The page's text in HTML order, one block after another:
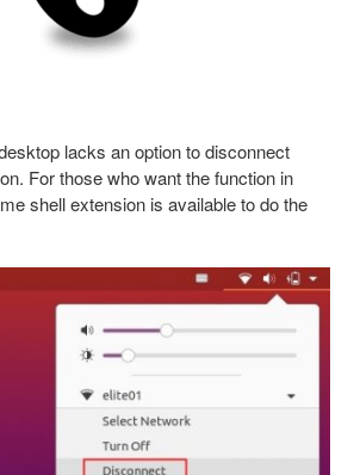
lacks an option to disconnect
For those who want the function in
shell extension is available to do the